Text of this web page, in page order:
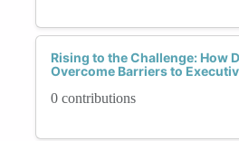
Rising to the Challenge: How
Overcome Barriers to
0 contributions